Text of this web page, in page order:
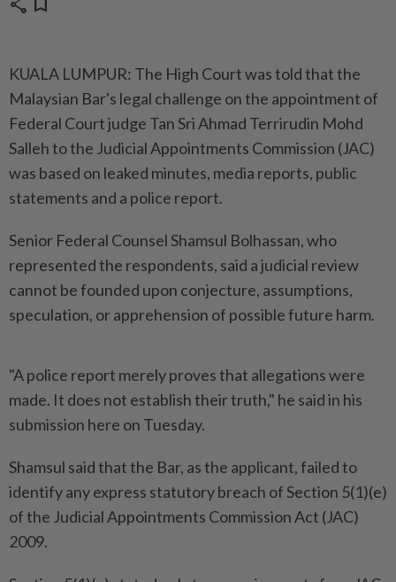
KUALA LUMPUR: The High Court was told that the
Malaysian Bar's legal challenge on the appointment of
Federal Court judge Tan Sri Ahmad Terrirudin Mohd
Salleh to the Judicial Appointments Commission (JAC)
was based on leaked minutes, media reports, public
statements and a police report.
Senior Federal Counsel Shamsul Bolhassan, who
represented the respondents, said a judicial review
cannot be founded upon conjecture, assumptions,
speculation, or apprehension of possible future harm.
"A police report merely proves that allegations were
made. It does not establish their truth," he said in his
submission here on Tuesday.
Shamsul said that the Bar, as the applicant, failed to
identify any express statutory breach of Section 5(1)(e)
of the Judicial Appointments Commission Act (JAC)
2009.